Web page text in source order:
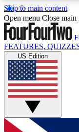
Skip to main content
17
MEMBER
Live
Weekly
GET
Open menu Close main
FEATURES,
US Edition